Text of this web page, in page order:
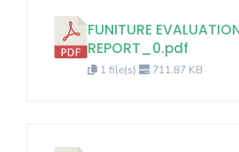
FUNITURE
REPORT_0.pdf
1 file(s) 711.87 KB